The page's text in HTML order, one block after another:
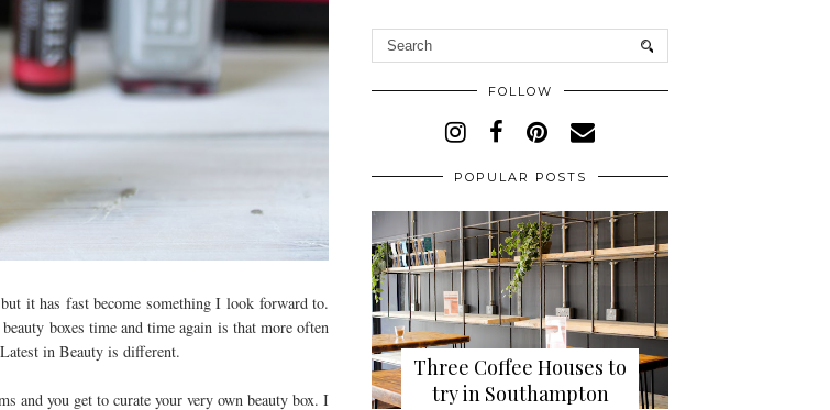
but it has fast become something I look forward to.
boxes time and time again is that more often
in Beauty is different.
and you get to curate your very own beauty box. I
FOLLOW
POPULAR POSTS
Three Coffee Houses to
try in Southampton